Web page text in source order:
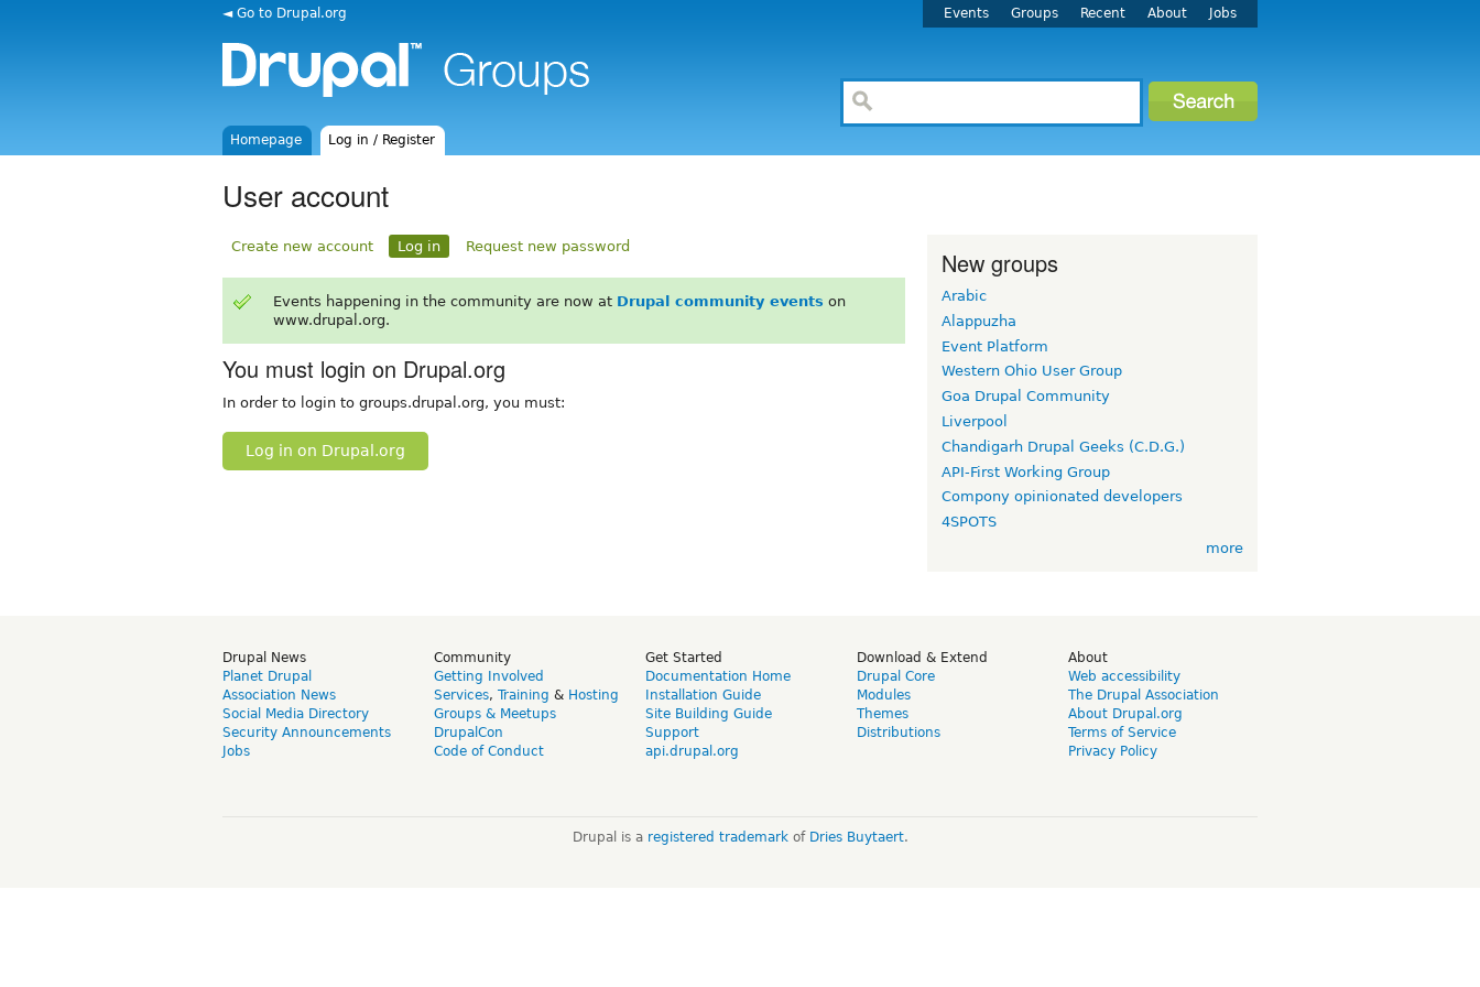
◄ Go to Drupal.org Events Groups Recent About Jobs
Homepage Log in / Register
User account
Create new account Log in Request new password
Events happening in the community are now at Drupal community events on
www.drupal.org.
You must login on Drupal.org
In order to login to groups.drupal.org, you must:
Log in on Drupal.org
New groups
Arabic
Alappuzha
Event Platform
Western Ohio User Group
Goa Drupal Community
Liverpool
Chandigarh Drupal Geeks (C.D.G.)
API-First Working Group
Compony opinionated developers
4SPOTS
more
Drupal News
Planet Drupal
Association News
Social Media Directory
Security Announcements
Jobs
Community
Getting Involved
Services, Training & Hosting
Groups & Meetups
DrupalCon
Code of Conduct
Get Started
Documentation Home
Installation Guide
Site Building Guide
Support
api.drupal.org
Download & Extend
Drupal Core
Modules
Themes
Distributions
About
Web accessibility
The Drupal Association
About Drupal.org
Terms of Service
Privacy Policy
Drupal is a registered trademarkof Dries Buytaert.